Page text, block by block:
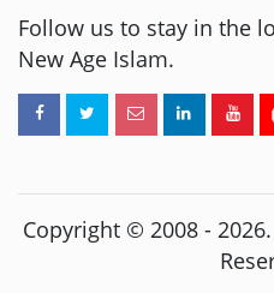
Follow us to stay in the
New Age Islam.
Copyright © 2008 - 2026